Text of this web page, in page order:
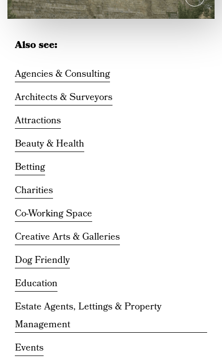
INFORMATION
Introducing Castle
Quarter Canterbury
Also see:
Agencies & Consulting
Architects & Surveyors
Attractions
Beauty & Health
Betting
Charities
Co-Working Space
Creative Arts & Galleries
Dog Friendly
Education
Estate Agents, Lettings & Property
Management
Events